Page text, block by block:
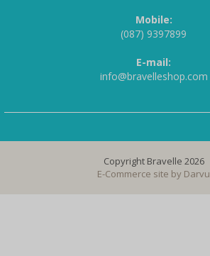
Mobile:
(087) 9397899
E-mail:
info@bravelleshop.com
Copyright Bravelle 2026
E-Commerce site by Darvu